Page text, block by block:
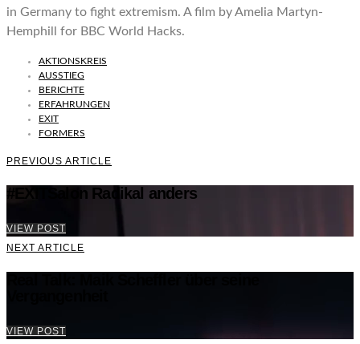
in Germany to fight extremism. A film by Amelia Martyn-
Hemphill for BBC World Hacks.
AKTIONSKREIS
AUSSTIEG
BERICHTE
ERFAHRUNGEN
EXIT
FORMERS
PREVIOUS ARTICLE
#EXITSalon Radikal anders
VIEW POST
NEXT ARTICLE
VIEW POST